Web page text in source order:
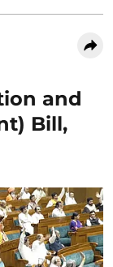
and
Bill,